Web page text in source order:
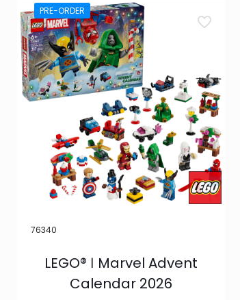
PRE-ORDER
76340
LEGO® ǀ Marvel Advent
Calendar 2026